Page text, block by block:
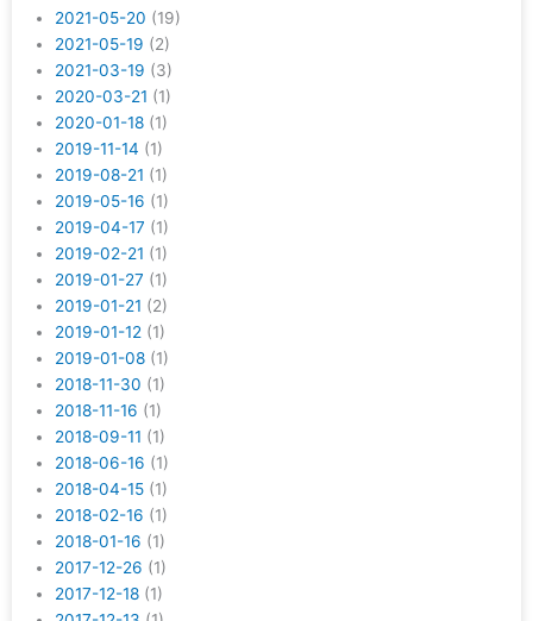
2021-05-20 (19)
2021-05-19 (2)
2021-03-19 (3)
2020-03-21 (1)
2020-01-18 (1)
2019-11-14 (1)
2019-08-21 (1)
2019-05-16 (1)
2019-04-17 (1)
2019-02-21 (1)
2019-01-27 (1)
2019-01-21 (2)
2019-01-12 (1)
2019-01-08 (1)
2018-11-30 (1)
2018-11-16 (1)
2018-09-11 (1)
2018-06-16 (1)
2018-04-15 (1)
2018-02-16 (1)
2018-01-16 (1)
2017-12-26 (1)
2017-12-18 (1)